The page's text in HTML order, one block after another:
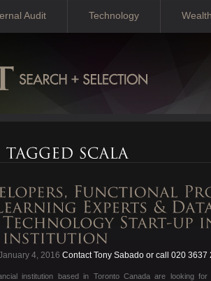
Audit Technology
4, 2016 Contact Tony Sabado or call 020 3637
institution based in Toronto Canada are looking